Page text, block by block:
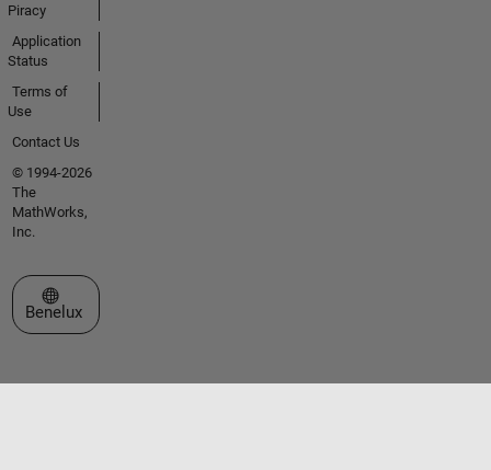
Piracy
Application
Status
Terms of
Use
Contact Us
© 1994-2026
The
MathWorks,
Inc.
Select a Web Site
Benelux